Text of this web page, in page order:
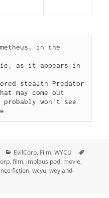
in the
as it appears in
stealth Predator
may come out
probably won't see
EvilCorp, Film,WYCU
,film, implausipod, movie,
fiction,wcyu,weyland-